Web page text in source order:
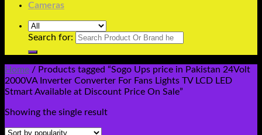
Cameras
Search for:
Home / Products tagged “Sogo Ups price in Pakistan 24Volt
2000VA Inverter Converter For Fans Lights TV LCD LED
Stmart Available at Discount Price On Sale”
Showing the single result